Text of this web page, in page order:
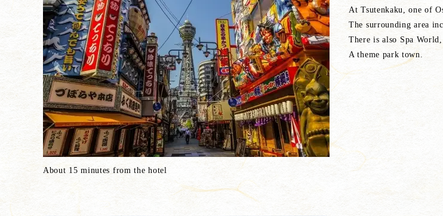
About 15 minutes from the hotel
At Tsutenkaku, one of
The surrounding area
There is also Spa
A theme park town.